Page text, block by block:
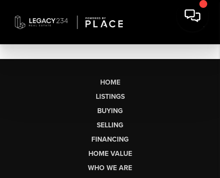
HOME
LISTINGS
BUYING
SELLING
FINANCING
HOME VALUE
WHO WE ARE